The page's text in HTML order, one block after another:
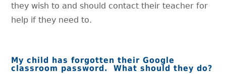
they wish to and should contact their teacher for
help if they need to.
My child has forgotten their Google
classroom password. What should they do?